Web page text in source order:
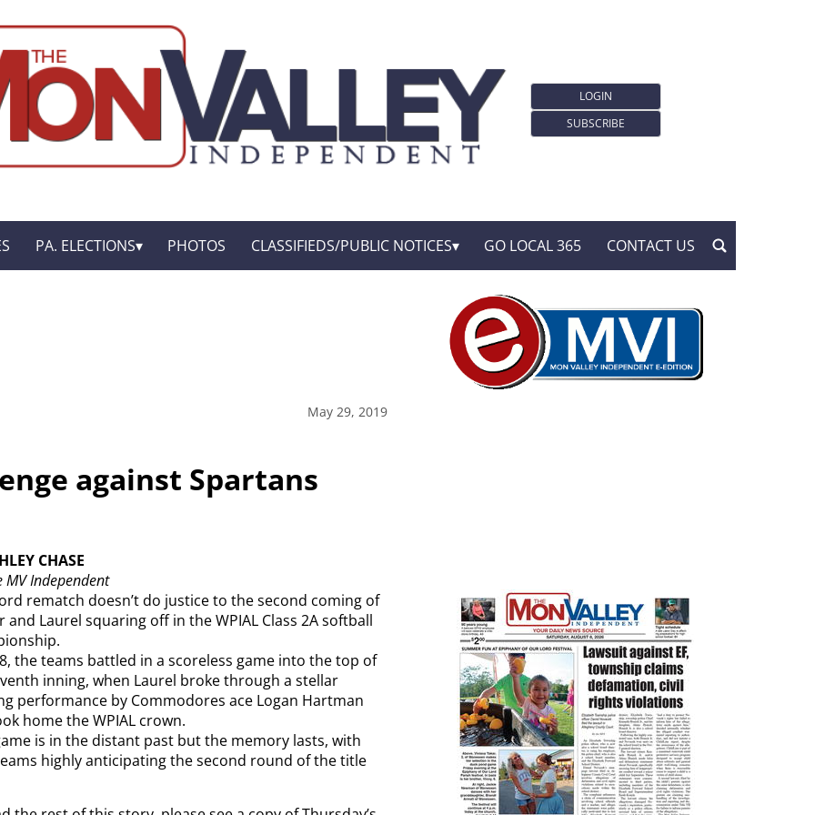
LOGIN
SUBSCRIBE
PA. ELECTIONS PHOTOS CLASSIFIEDS/PUBLIC NOTICES GO LOCAL 365 CONTACT US
May 29, 2019
against Spartans
CHASE
MV Independent
rematch doesn’t do justice to the second coming of
and Laurel squaring off in the WPIAL Class 2A softball
the teams battled in a scoreless game into the top of
inning, when Laurel broke through a stellar
performance by Commodores ace Logan Hartman
home the WPIAL crown.
is in the distant past but the memory lasts, with
highly anticipating the second round of the title